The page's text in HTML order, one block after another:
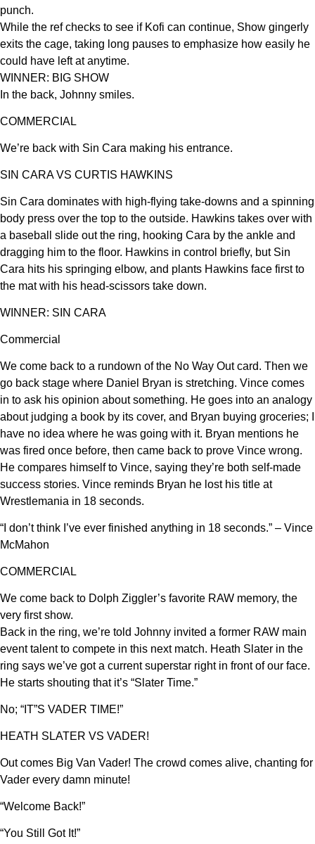
punch.
While the ref checks to see if Kofi can continue, Show gingerly
exits the cage, taking long pauses to emphasize how easily he
could have left at anytime.
WINNER: BIG SHOW
In the back, Johnny smiles.
COMMERCIAL
We’re back with Sin Cara making his entrance.
SIN CARA VS CURTIS HAWKINS
Sin Cara dominates with high-flying take-downs and a spinning
body press over the top to the outside. Hawkins takes over with
a baseball slide out the ring, hooking Cara by the ankle and
dragging him to the floor. Hawkins in control briefly, but Sin
Cara hits his springing elbow, and plants Hawkins face first to
the mat with his head-scissors take down.
WINNER: SIN CARA
Commercial
We come back to a rundown of the No Way Out card. Then we
go back stage where Daniel Bryan is stretching. Vince comes
in to ask his opinion about something. He goes into an analogy
about judging a book by its cover, and Bryan buying groceries; I
have no idea where he was going with it. Bryan mentions he
was fired once before, then came back to prove Vince wrong.
He compares himself to Vince, saying they’re both self-made
success stories. Vince reminds Bryan he lost his title at
Wrestlemania in 18 seconds.
“I don’t think I’ve ever finished anything in 18 seconds.” – Vince
McMahon
COMMERCIAL
We come back to Dolph Ziggler’s favorite RAW memory, the
very first show.
Back in the ring, we’re told Johnny invited a former RAW main
event talent to compete in this next match. Heath Slater in the
ring says we’ve got a current superstar right in front of our face.
He starts shouting that it’s “Slater Time.”
No; “IT”S VADER TIME!”
HEATH SLATER VS VADER!
Out comes Big Van Vader! The crowd comes alive, chanting for
Vader every damn minute!
“Welcome Back!”
“You Still Got It!”